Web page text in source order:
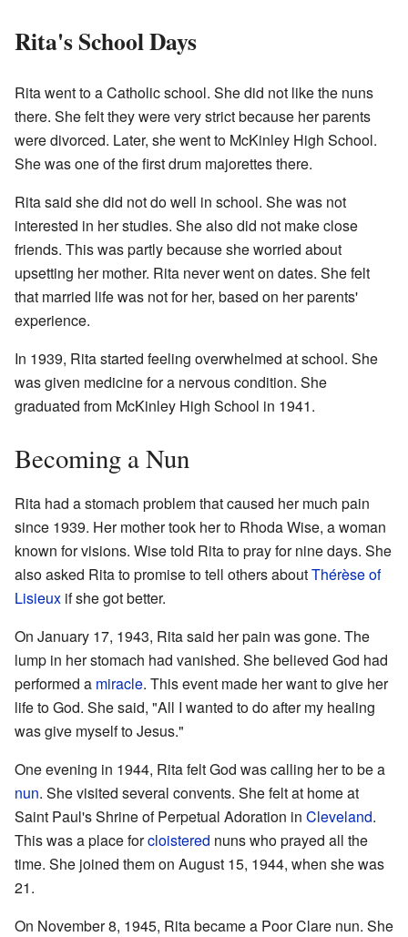
Rita's School Days
Rita went to a Catholic school. She did not like the nuns
there. She felt they were very strict because her parents
were divorced. Later, she went to McKinley High School.
She was one of the first drum majorettes there.
Rita said she did not do well in school. She was not
interested in her studies. She also did not make close
friends. This was partly because she worried about
upsetting her mother. Rita never went on dates. She felt
that married life was not for her, based on her parents'
experience.
In 1939, Rita started feeling overwhelmed at school. She
was given medicine for a nervous condition. She
graduated from McKinley High School in 1941.
Becoming a Nun
Rita had a stomach problem that caused her much pain
since 1939. Her mother took her to Rhoda Wise, a woman
known for visions. Wise told Rita to pray for nine days. She
also asked Rita to promise to tell others aboutThérèse of
Lisieux if she got better.
On January 17, 1943, Rita said her pain was gone. The
lump in her stomach had vanished. She believed God had
performed a miracle. This event made her want to give her
life to God. She said, "All I wanted to do after my healing
was give myself to Jesus."
One evening in 1944, Rita felt God was calling her to be a
nun. She visited several convents. She felt at home at
Saint Paul's Shrine of Perpetual Adoration in Cleveland.
This was a place forcloistered nuns who prayed all the
time. She joined them on August 15, 1944, when she was
21.
On November 8, 1945, Rita became a Poor Clare nun. She